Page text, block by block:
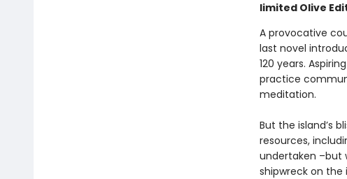
limited Olive
A provocative
last novel
120 years.
practice
meditation.
But the island’s
resources,
undertaken –but
shipwreck on the